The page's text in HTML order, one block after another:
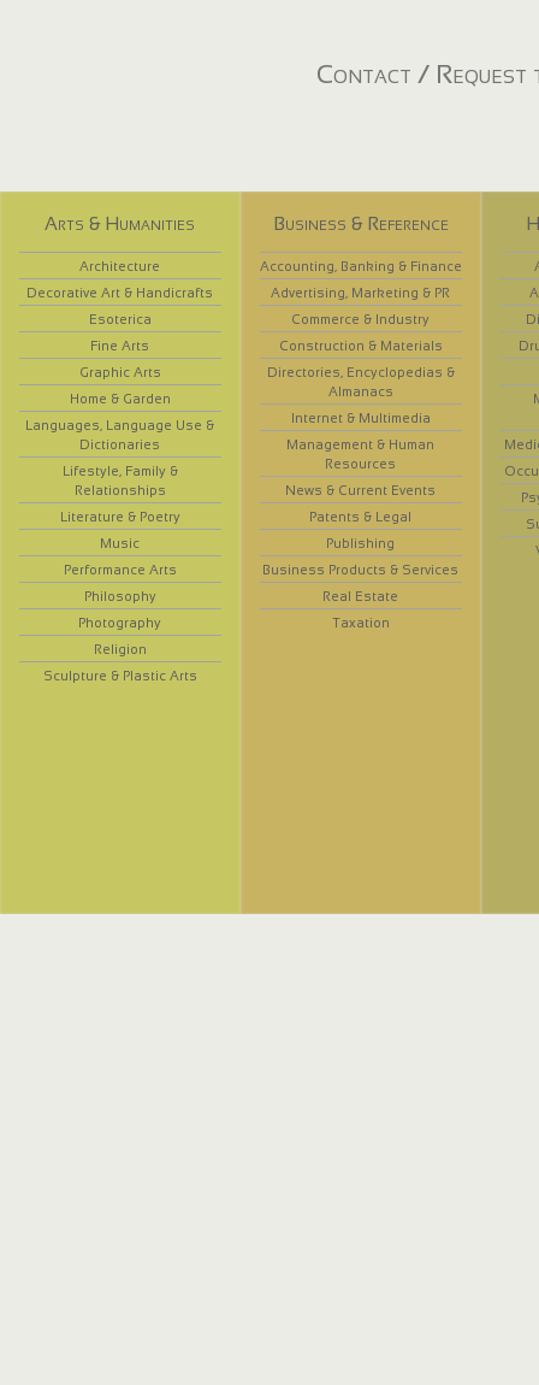
Contact / Request
Arts & Humanities
Architecture
Decorative Art & Handicrafts
Esoterica
Fine Arts
Graphic Arts
Home & Garden
Languages, Language Use &
Dictionaries
Lifestyle, Family &
Relationships
Literature & Poetry
Music
Performance Arts
Philosophy
Photography
Religion
Sculpture & Plastic Arts
Business & Reference
Accounting, Banking & Finance
Advertising, Marketing & PR
Commerce & Industry
Construction & Materials
Directories, Encyclopedias &
Almanacs
Internet & Multimedia
Management & Human
Resources
News & Current Events
Patents & Legal
Publishing
Business Products & Services
Real Estate
Taxation